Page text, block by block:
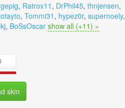
, Ratrox11 , DrPhil45, thnjensen,
, Tommi31 , hypez0r, supernoely,
, BoSsOscar show all (+11) »
skin